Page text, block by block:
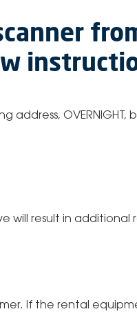
address,
will result in
If the rental